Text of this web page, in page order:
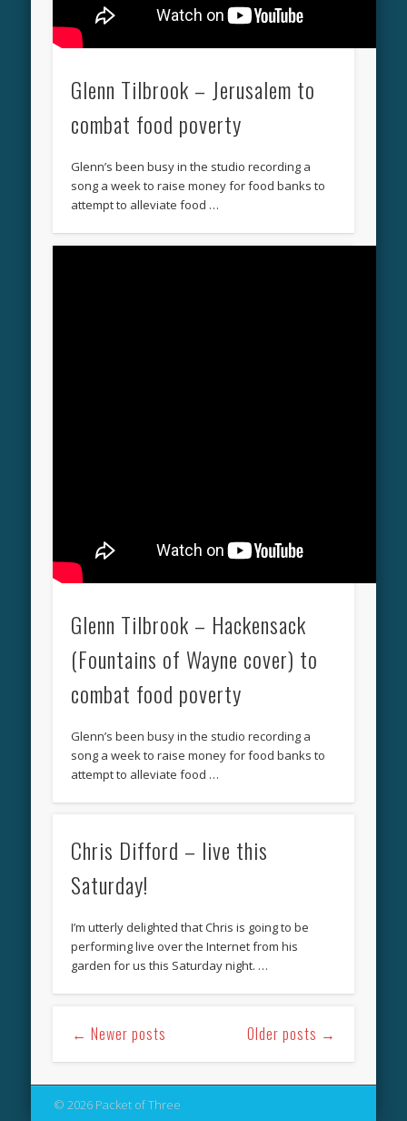
Glenn Tilbrook – Jerusalem to
combat food poverty
Glenn’s been busy in the studio recording a
song a week to raise money for food banks to
attempt to alleviate food …
Glenn Tilbrook – Hackensack
(Fountains of Wayne cover) to
combat food poverty
Glenn’s been busy in the studio recording a
song a week to raise money for food banks to
attempt to alleviate food …
Chris Difford – live this
Saturday!
I’m utterly delighted that Chris is going to be
performing live over the Internet from his
garden for us this Saturday night. …
← Newer posts Older posts →
© 2026 Packet of Three